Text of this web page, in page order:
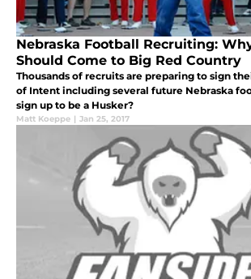
Nebraska Football Recruiting:
Should Come to Big Red Country
Thousands of recruits are preparing to sign
of Intent including several future Nebraska
sign up to be a Husker?
Matt Koeppe | Jan 25, 2017